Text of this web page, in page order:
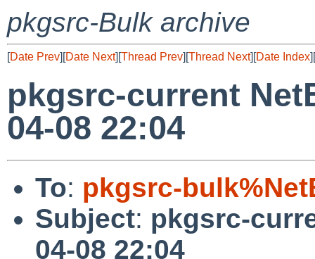
pkgsrc-Bulk archive
[Date Prev][Date Next][Thread Prev][Thread Next][Date Index][
pkgsrc-current
04-08 22:04
To: pkgsrc-
Subject: pkgsrc-
04-08 22:04